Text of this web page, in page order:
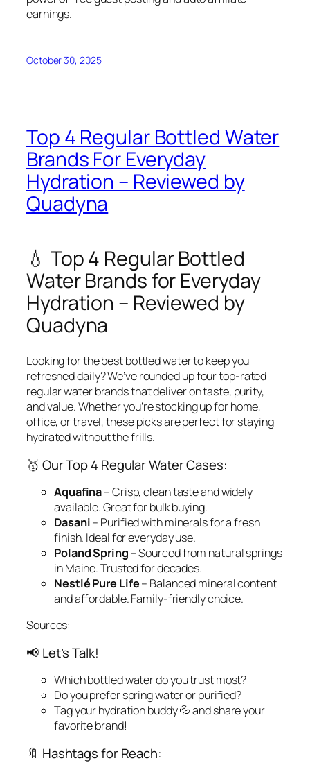
earnings.
October 30, 2025
Top 4 Regular Bottled Water
Brands For Everyday
Hydration – Reviewed by
Quadyna
💧 Top 4 Regular Bottled
Water Brands for Everyday
Hydration – Reviewed by
Quadyna
Looking for the best bottled water to keep you
refreshed daily? We’ve rounded upfour top-rated
regular water brandsthat deliver on taste, purity,
and value. Whether you’re stocking up for home,
office, or travel, these picks are perfect for staying
hydrated without the frills.
🥇 Our Top 4 Regular Water Cases:
Aquafina– Crisp, clean taste and widely
available. Great for bulk buying.
Dasani– Purified with minerals for a fresh
finish. Ideal for everyday use.
Poland Spring – Sourced from natural springs
in Maine. Trusted for decades.
Nestlé Pure Life– Balanced mineral content
and affordable. Family-friendly choice.
Sources:
📢 Let’s Talk!
Which bottled water doyoutrust most?
Do you prefer spring water or purified?
Tag your hydration buddy 💦 and share your
favorite brand!
🔖 Hashtags for Reach: